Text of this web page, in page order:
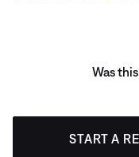
Was
START A